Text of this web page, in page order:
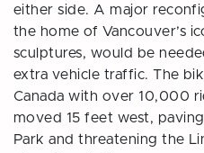
either side. A major
the home of Vancouver’s
sculptures, would be
extra vehicle traffic. The
Canada with over 10,000
moved 15 feet west,
Park and threatening the